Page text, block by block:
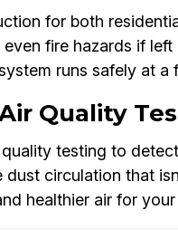
for both
fire hazards if
runs safely at a
Quality
testing to
circulation that
healthier air for your